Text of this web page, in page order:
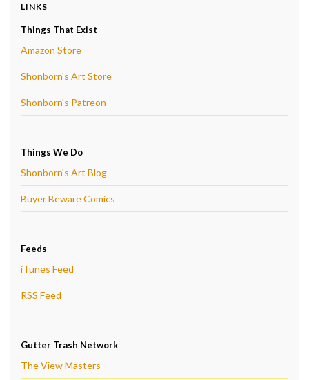
LINKS
Things That Exist
Amazon Store
Shonborn's Art Store
Shonborn's Patreon
Things We Do
Shonborn's Art Blog
Buyer Beware Comics
Feeds
iTunes Feed
RSS Feed
Gutter Trash Network
The View Masters